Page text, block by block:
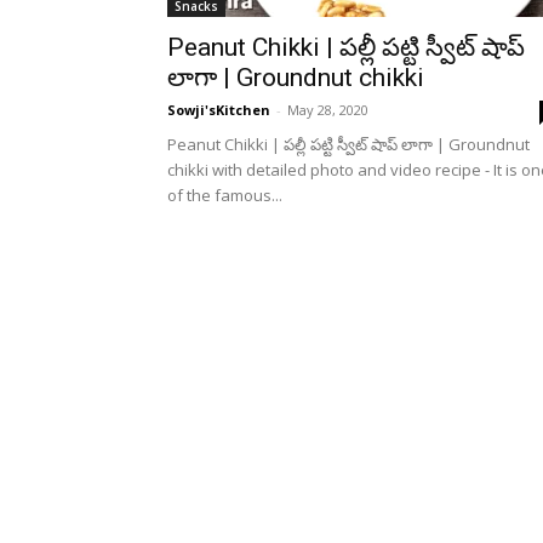
Snacks
Peanut Chikki | పల్లీ పట్టి స్వీట్ షాప్
లాగా | Groundnut chikki
Sowji'sKitchen - May 28, 2020
Peanut Chikki | పల్లీ పట్టి స్వీట్ షాప్ లాగా | Groundnut
chikki with detailed photo and video recipe - It is
of the famous...